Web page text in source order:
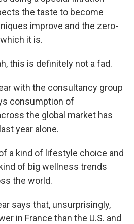
the taste to become
improve and the zero-
it is.
this is definitely not a fad.
with the consultancy group
consumption of
the global market has
year alone.
a kind of lifestyle choice and
of big wellness trends
the world.
says that, unsurprisingly,
in France than the U.S. and